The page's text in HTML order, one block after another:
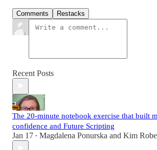
Comments Restacks
Recent Posts
The 20-minute notebook exercise that built
confidence and Future Scripting
Jan 17 • Magdalena Ponurska and Kim